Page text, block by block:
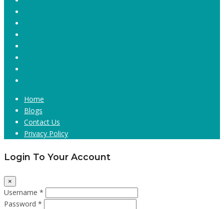
Home
Blogs
Contact Us
Privacy Policy
Login To Your Account
×
Username *
Password *